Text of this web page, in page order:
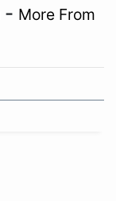
- More From